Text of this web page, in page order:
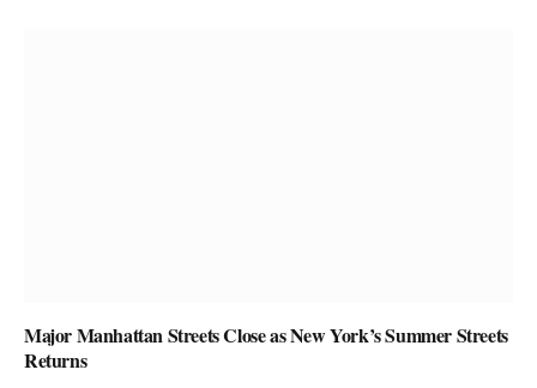
Major Manhattan Streets Close as New York’s Summer Streets
Returns